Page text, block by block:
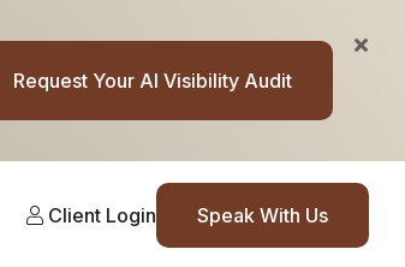
Request Your AI Visibility Audit
Client Login Speak With Us